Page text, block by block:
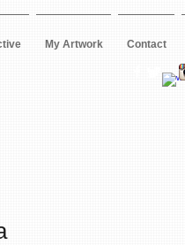
My Artwork Contact